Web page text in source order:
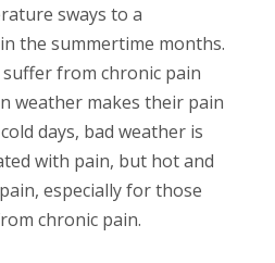
sways to a
the summertime months.
from chronic pain
weather makes their pain
days, bad weather is
with pain, but hot and
especially for those
chronic pain.